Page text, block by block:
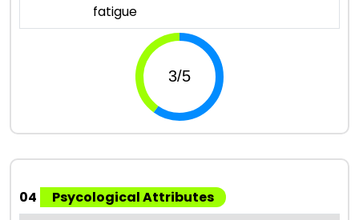
fatigue
04
Psycological Attributes